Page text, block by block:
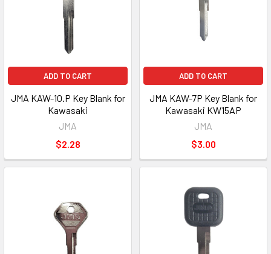
ADD TO CART
JMA KAW-10.P Key Blank for
Kawasaki
JMA
$2.28
ADD TO CART
JMA KAW-7P Key Blank for
Kawasaki KW15AP
JMA
$3.00